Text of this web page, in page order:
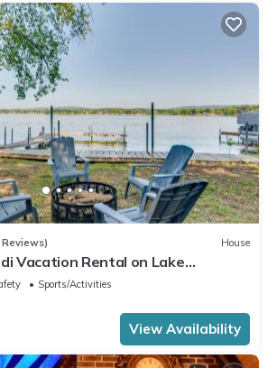
House
Vacation Rental on Lake
Sports/Activities
View Availability